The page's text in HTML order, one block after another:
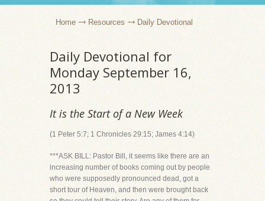
Home Resources Daily Devotional
Daily Devotional for
Monday September 16,
2013
It is the Start of a New Week
(1 Peter 5:7; 1 Chronicles 29:15; James 4:14)
***ASK BILL: Pastor Bill, it seems like there are an
increasing number of books coming out by people
who were supposedly pronounced dead, got a
short tour of Heaven, and then were brought back